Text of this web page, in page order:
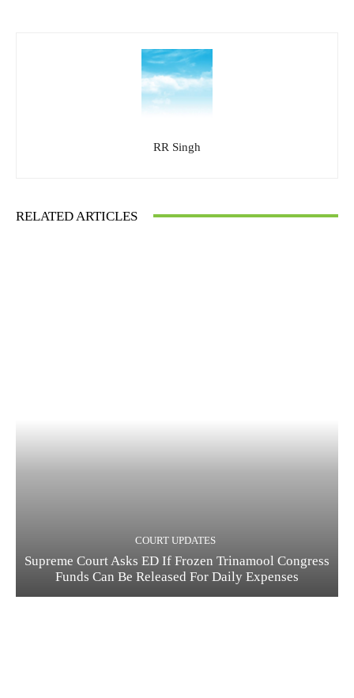
RR Singh
RELATED ARTICLES
COURT UPDATES
Supreme Court Asks ED If Frozen Trinamool Congress
Funds Can Be Released For Daily Expenses